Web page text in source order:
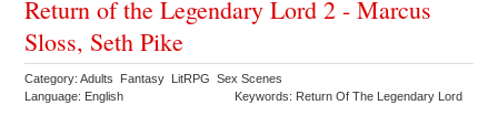
Return of the Legendary Lord 2 - Marcus
Sloss, Seth Pike
Category: Adults Fantasy LitRPG Sex Scenes
Language: English
Keywords: Return Of The Legendary Lord